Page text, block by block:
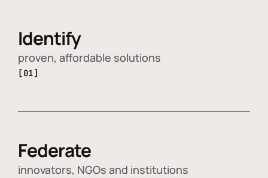
Identify
proven, affordable solutions
[01]
Federate
innovators, NGOs and institutions